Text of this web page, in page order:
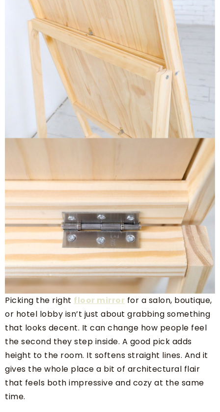
Picking the right floor mirror for a salon, boutique,
or hotel lobby isn’t just about grabbing something
that looks decent. It can change how people feel
the second they step inside. A good pick adds
height to the room. It softens straight lines. And it
gives the whole place a bit of architectural flair
that feels both impressive and cozy at the same
time.